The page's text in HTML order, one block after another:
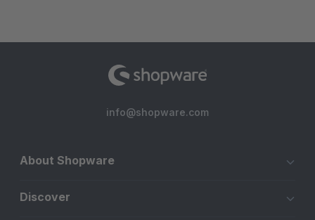
info@shopware.com
About Shopware
Discover